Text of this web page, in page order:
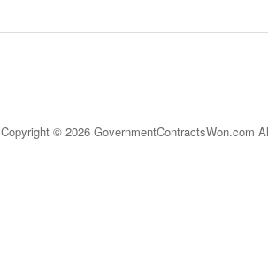
Copyright © 2026 GovernmentContractsWon.com